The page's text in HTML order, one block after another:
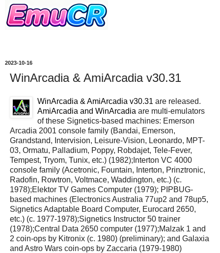
2023-10-16
WinArcadia & AmiArcadia v30.31
WinArcadia & AmiArcadia v30.31 are released.
AmiArcadia and WinArcadia are multi-emulators
of these Signetics-based machines: Emerson
Arcadia 2001 console family (Bandai, Emerson,
Grandstand, Intervision, Leisure-Vision, Leonardo, MPT-
03, Ormatu, Palladium, Poppy, Robdajet, Tele-Fever,
Tempest, Tryom, Tunix, etc.) (1982);Interton VC 4000
console family (Acetronic, Fountain, Interton, Prinztronic,
Radofin, Rowtron, Voltmace, Waddington, etc.) (c.
1978);Elektor TV Games Computer (1979); PIPBUG-
based machines (Electronics Australia 77up2 and 78up5,
Signetics Adaptable Board Computer, Eurocard 2650,
etc.) (c. 1977-1978);Signetics Instructor 50 trainer
(1978);Central Data 2650 computer (1977);Malzak 1 and
2 coin-ops by Kitronix (c. 1980) (preliminary); and Galaxia
and Astro Wars coin-ops by Zaccaria (1979-1980)